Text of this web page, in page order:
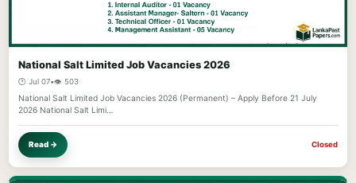
National Salt Limited Job Vacancies 2026
🕐 Jul 07•👁️ 503
National Salt Limited Job Vacancies 2026 (Permanent) – Apply Before 21 July
2026 National Salt Limi…
Read → Closed